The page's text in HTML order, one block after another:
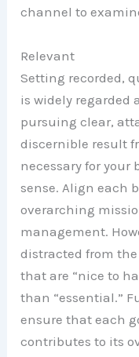
channel to
Relevant
Setting recorded,
is widely regarded
pursuing clear,
discernible result
necessary for your
sense. Align each
overarching
management.
distracted from
that are “nice to
than “essential.”
ensure that each
contributes to its